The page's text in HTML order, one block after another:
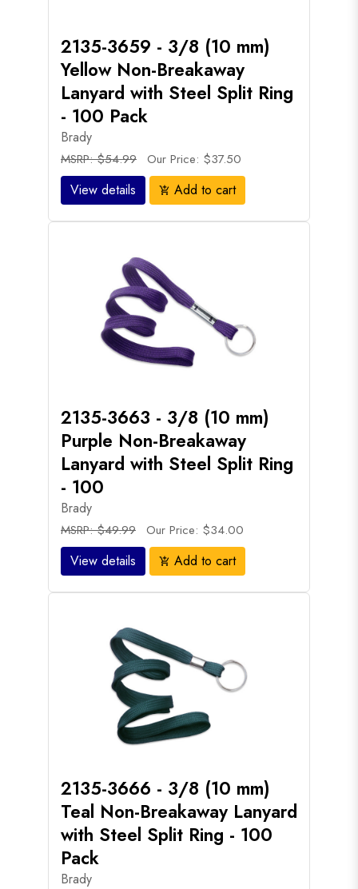
2135-3659 - 3/8 (10 mm)
Yellow Non-Breakaway
Lanyard with Steel Split Ring
- 100 Pack
Brady
MSRP: $54.99 Our Price: $37.50
View details add_shopping_cart Add to cart
2135-3663 - 3/8 (10 mm)
Purple Non-Breakaway
Lanyard with Steel Split Ring
- 100
Brady
MSRP: $49.99 Our Price: $34.00
View details add_shopping_cart Add to cart
2135-3666 - 3/8 (10 mm)
Teal Non-Breakaway Lanyard
with Steel Split Ring - 100
Pack
Brady